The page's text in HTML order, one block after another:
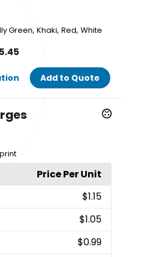
Green,Khaki,Red,White
Add to Quote
Price Per Unit
$1.15
$1.05
$0.99